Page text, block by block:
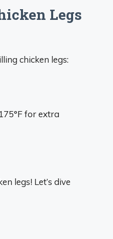
Legs
chicken legs:
for extra
legs! Let’s dive